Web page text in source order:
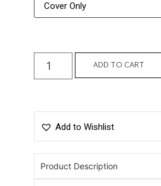
ADD TO CART
Add to Wishlist
Product Description